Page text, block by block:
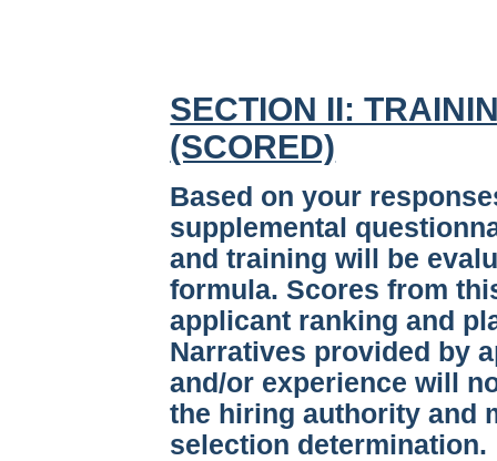
SECTION II:
(SCORED)
Based on your
supplemental
and training will be
formula. Scores from
applicant ranking and
Narratives provided by
and/or experience will
the hiring authority and
selection determination.